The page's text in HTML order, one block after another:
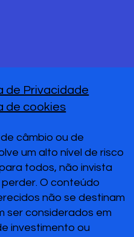
câmbio ou de
um alto nível de risco
todos, não invista
O conteúdo
não se destinam
ser considerados em
investimento ou
de Privacidade
de cookies